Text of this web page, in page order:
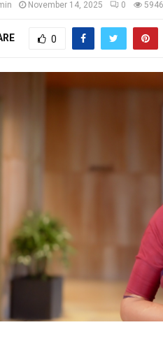
November 14, 2025 0 5946
0